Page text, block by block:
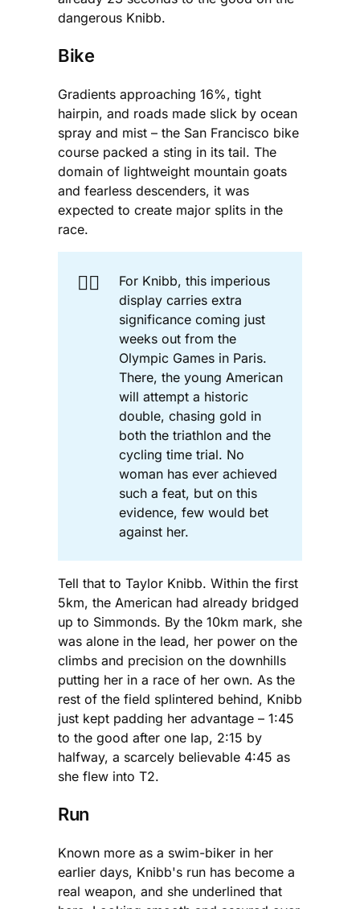
dangerous Knibb.
Bike
Gradients approaching 16%, tight
hairpin, and roads made slick by ocean
spray and mist – the San Francisco bike
course packed a sting in its tail. The
domain of lightweight mountain goats
and fearless descenders, it was
expected to create major splits in the
race.
🚴‍♀️
For Knibb, this imperious
display carries extra
significance coming just
weeks out from the
Olympic Games in Paris.
There, the young American
will attempt a historic
double, chasing gold in
both the triathlon and the
cycling time trial. No
woman has ever achieved
such a feat, but on this
evidence, few would bet
against her.
Tell that to Taylor Knibb. Within the first
5km, the American had already bridged
up to Simmonds. By the 10km mark, she
was alone in the lead, her power on the
climbs and precision on the downhills
putting her in a race of her own. As the
rest of the field splintered behind, Knibb
just kept padding her advantage – 1:45
to the good after one lap, 2:15 by
halfway, a scarcely believable 4:45 as
she flew into T2.
Run
Known more as a swim-biker in her
earlier days, Knibb's run has become a
real weapon, and she underlined that